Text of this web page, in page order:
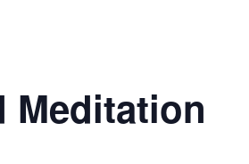
Meditation